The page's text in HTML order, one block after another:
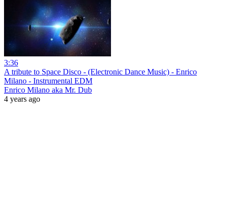
3:36
A tribute to Space Disco - (Electronic Dance Music) - Enrico
Milano - Instrumental EDM
Enrico Milano aka Mr. Dub
4 years ago